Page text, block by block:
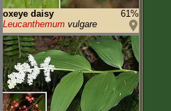
oxeye daisy
61%
Leucanthemum vulgare